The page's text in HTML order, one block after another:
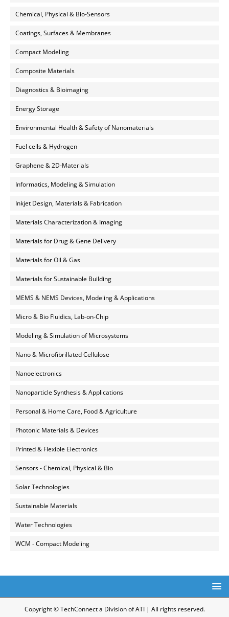
Chemical, Physical & Bio-Sensors
Coatings, Surfaces & Membranes
Compact Modeling
Composite Materials
Diagnostics & Bioimaging
Energy Storage
Environmental Health & Safety of Nanomaterials
Fuel cells & Hydrogen
Graphene & 2D-Materials
Informatics, Modeling & Simulation
Inkjet Design, Materials & Fabrication
Materials Characterization & Imaging
Materials for Drug & Gene Delivery
Materials for Oil & Gas
Materials for Sustainable Building
MEMS & NEMS Devices, Modeling & Applications
Micro & Bio Fluidics, Lab-on-Chip
Modeling & Simulation of Microsystems
Nano & Microfibrillated Cellulose
Nanoelectronics
Nanoparticle Synthesis & Applications
Personal & Home Care, Food & Agriculture
Photonic Materials & Devices
Printed & Flexible Electronics
Sensors - Chemical, Physical & Bio
Solar Technologies
Sustainable Materials
Water Technologies
WCM - Compact Modeling
Copyright © TechConnect a Division of ATI | All rights reserved.